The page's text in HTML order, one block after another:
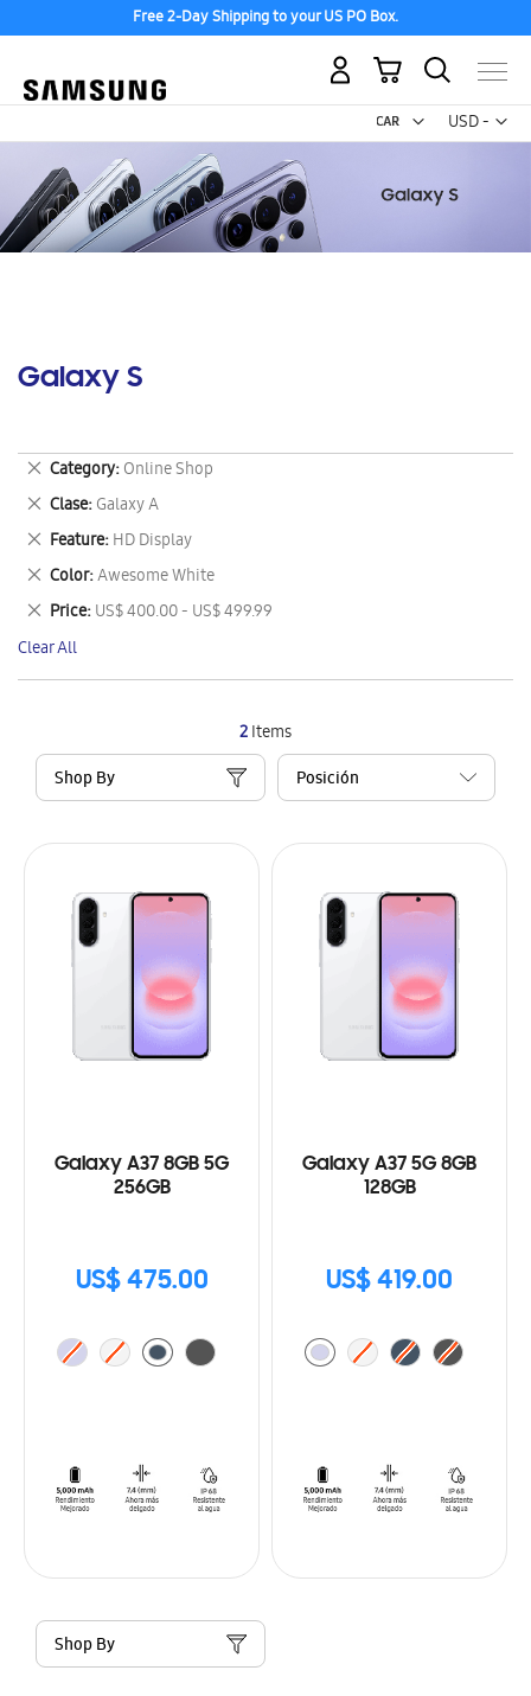
Free 2-Day Shipping to your US PO Box.
USD -
US
My Cart
Galaxy S
2Items
Shop By
Galaxy A37 8GB 5G
256GB
US$ 475.00
Galaxy A37 5G 8GB
128GB
US$ 419.00
Shop By
Category Online Shop
Remove
This
Item
Clase Galaxy A
Remove
This
Item
Feature HD Display
Remove
This
Item
Color Awesome White
Remove
This
Item
Price US$ 400.00 - US$ 499.99
Remove
This
Item
Clear All